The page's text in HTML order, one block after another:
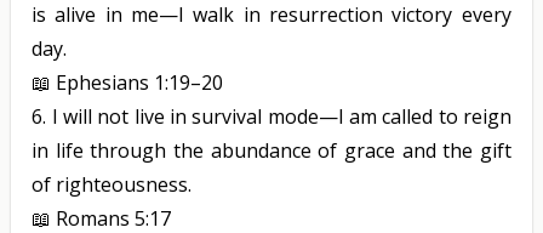
is alive in me—I walk in resurrection victory every
day.
📖 Ephesians 1:19–20
6. I will not live in survival mode—I am called to reign
in life through the abundance of grace and the gift
of righteousness.
📖 Romans 5:17